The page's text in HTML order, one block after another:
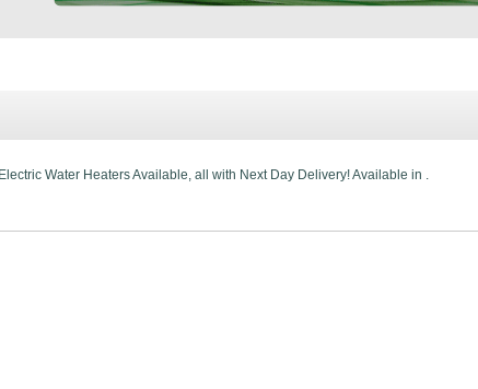
Water Heaters Available, all with Next Day Delivery! Available in .